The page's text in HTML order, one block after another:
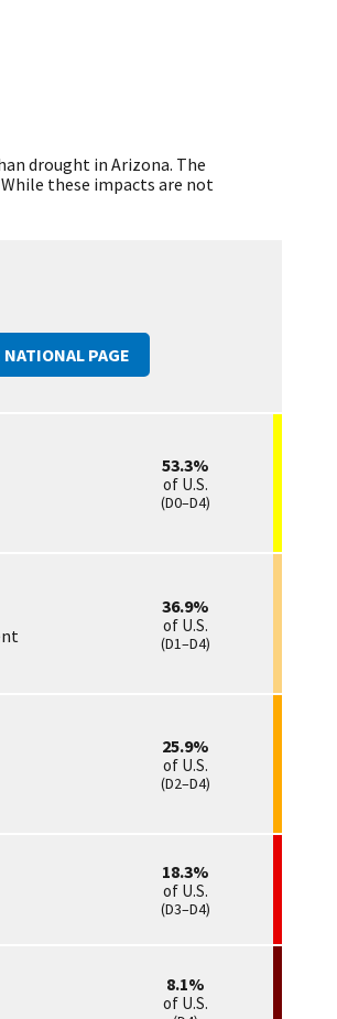
drought in Arizona. The
While these impacts are not
NATIONAL PAGE
53.3
of U.S.
(D0–D4)
36.9
of U.S.
(D1–D4)
25.9
of U.S.
(D2–D4)
18.3
of U.S.
(D3–D4)
8.1
of U.S.